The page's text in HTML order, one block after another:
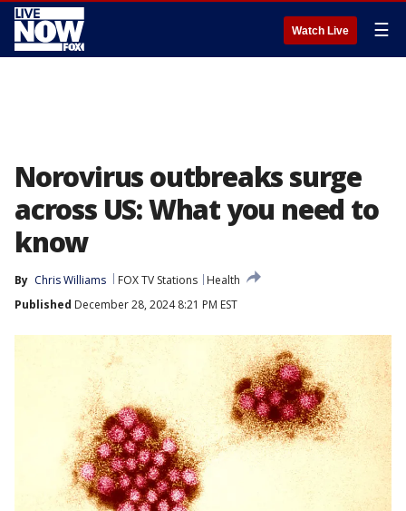
Watch Live ☰
Norovirus outbreaks surge
across US: What you need to
know
By Chris Williams FOX TV Stations
Health
Published December 28, 2024 8:21 PM EST